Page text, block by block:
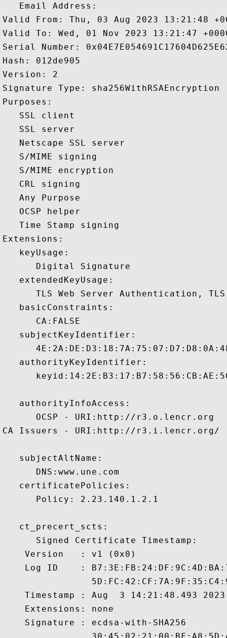
   Email Address:
Valid From: Thu, 03 Aug 2023 13:21:48
Valid To: Wed, 01 Nov 2023 13:21:47
Serial Number:
Hash: 012de905
Version: 2
Signature Type: sha256WithRSAEncryption
Purposes:
   SSL client
   SSL server
   Netscape SSL server
   S/MIME signing
   S/MIME encryption
   CRL signing
   Any Purpose
   OCSP helper
   Time Stamp signing
Extensions:
   keyUsage:
      Digital Signature
   extendedKeyUsage:
TLS Web Server Authentication,
   basicConstraints:
      CA:FALSE
   subjectKeyIdentifier:
   authorityKeyIdentifier:
   authorityInfoAccess:
      OCSP - URI:http://r3.o.lencr.org
CA Issuers - URI:http://r3.i.lencr.org/
   subjectAltName:
      DNS:www.une.com
   certificatePolicies:
      Policy: 2.23.140.1.2.1
   ct_precert_scts:
      Signed Certificate Timestamp:
    Version   : v1 (0x0)
Log ID    :
Timestamp : Aug  3 14:21:48.493
    Extensions: none
    Signature : ecdsa-with-SHA256